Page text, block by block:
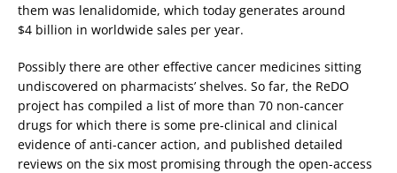
them was lenalidomide, which today generates around
$4 billion in worldwide sales per year.
Possibly there are other effective cancer medicines sitting
undiscovered on pharmacists’ shelves. So far, the ReDO
project has compiled a list of more than 70 non-cancer
drugs for which there is some pre-clinical and clinical
evidence of anti-cancer action, and published detailed
reviews on the six most promising through the open-access